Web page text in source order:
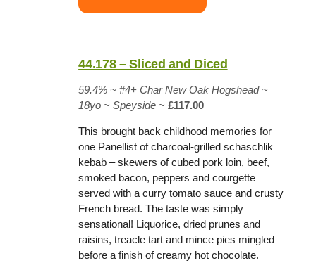
44.178 – Sliced and Diced
59.4% ~ #4+ Char New Oak Hogshead~
18yo ~Speyside~£117.00
This brought back childhood memories for
one Panellist of charcoal-grilled schaschlik
kebab – skewers of cubed pork loin, beef,
smoked bacon, peppers and courgette
served with a curry tomato sauce and crusty
French bread. The taste was simply
sensational! Liquorice, dried prunes and
raisins, treacle tart and mince pies mingled
before a finish of creamy hot chocolate.